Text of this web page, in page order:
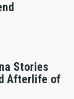
Stories
Afterlife of